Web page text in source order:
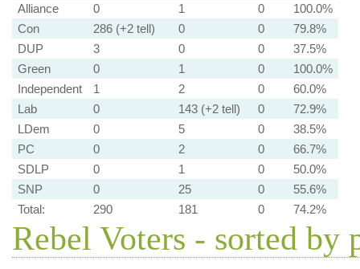
Alliance
0 1 0
100.0%
Con
286 (+2 tell) 0 0
79.8%
DUP
3 0 0
37.5%
Green
0 1 0
100.0%
Independent
1 2 0
60.0%
Lab
0 143 (+2 tell) 0
72.9%
LDem
0 5 0
38.5%
PC
0 2 0
66.7%
SDLP
0 1 0
50.0%
SNP
0 25 0
55.6%
Total:
290 181 0 74.2%
Rebel Voters - sorted by